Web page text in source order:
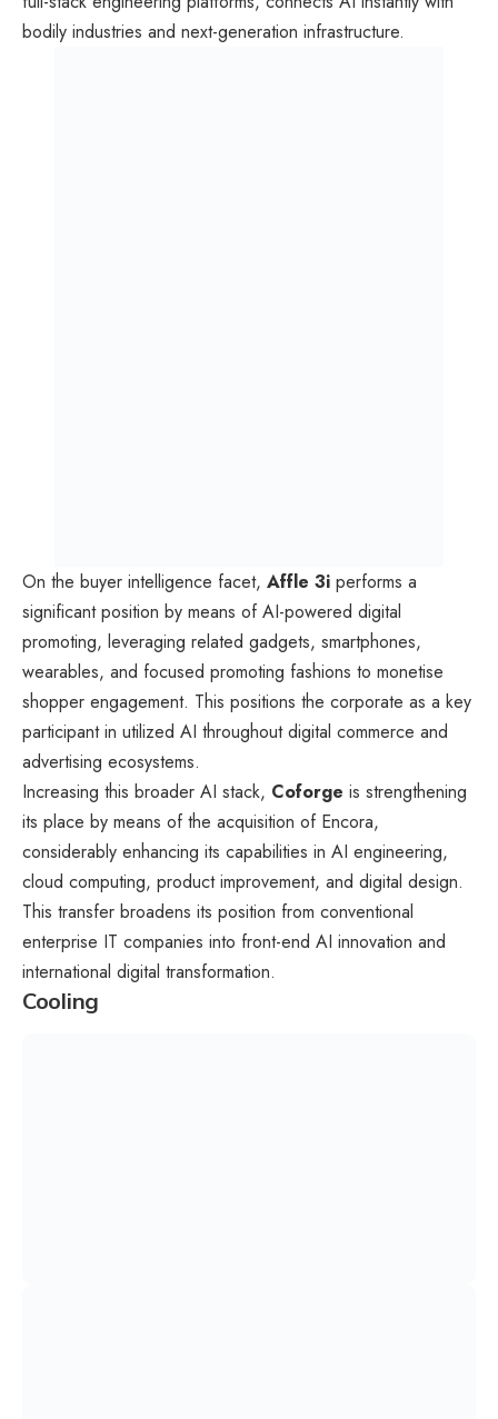
bodily industries and next-generation infrastructure.
On the buyer intelligence facet, Affle 3i performs a
significant position by means of AI-powered digital
promoting, leveraging related gadgets, smartphones,
wearables, and focused promoting fashions to monetise
shopper engagement. This positions the corporate as a key
participant in utilized AI throughout digital commerce and
advertising ecosystems.
Increasing this broader AI stack, Coforge is strengthening
its place by means of the acquisition of Encora,
considerably enhancing its capabilities in AI engineering,
cloud computing, product improvement, and digital design.
This transfer broadens its position from conventional
enterprise IT companies into front-end AI innovation and
international digital transformation.
Cooling